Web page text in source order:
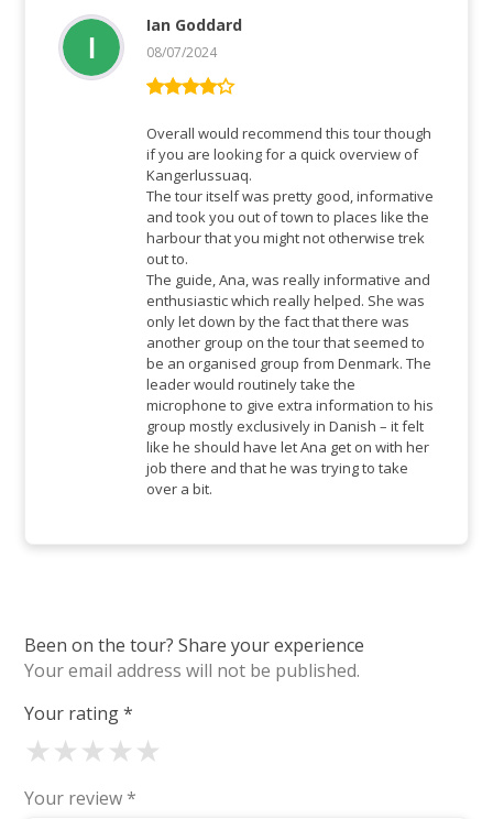
out of 5
Ian Goddard
08/07/2024
Overall would recommend this tour though
if you are looking for a quick overview of
Kangerlussuaq.
The tour itself was pretty good, informative
and took you out of town to places like the
harbour that you might not otherwise trek
out to.
The guide, Ana, was really informative and
enthusiastic which really helped. She was
only let down by the fact that there was
another group on the tour that seemed to
be an organised group from Denmark. The
leader would routinely take the
microphone to give extra information to his
group mostly exclusively in Danish – it felt
like he should have let Ana get on with her
job there and that he was trying to take
over a bit.
Been on the tour? Share your experience
Your email address will not be published.
Your rating*
★
★
★
★
★
Your review *